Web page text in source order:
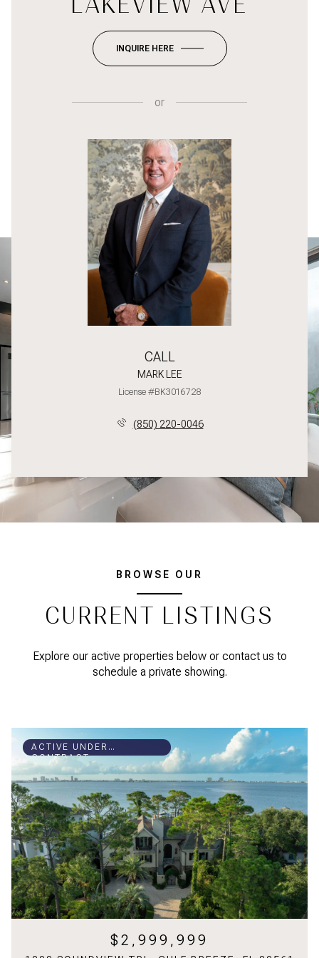
INQUIRE HERE
or
CALL
MARK LEE
License #BK3016728
(850) 220-0046
BROWSE OUR
CURRENT LISTINGS
Explore our active properties below or contact us to
schedule a private showing.
ACTIVE UNDER
CONTRACT
$2,999,999